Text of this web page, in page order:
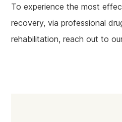
To experience the most
recovery, via professional
rehabilitation, reach out to